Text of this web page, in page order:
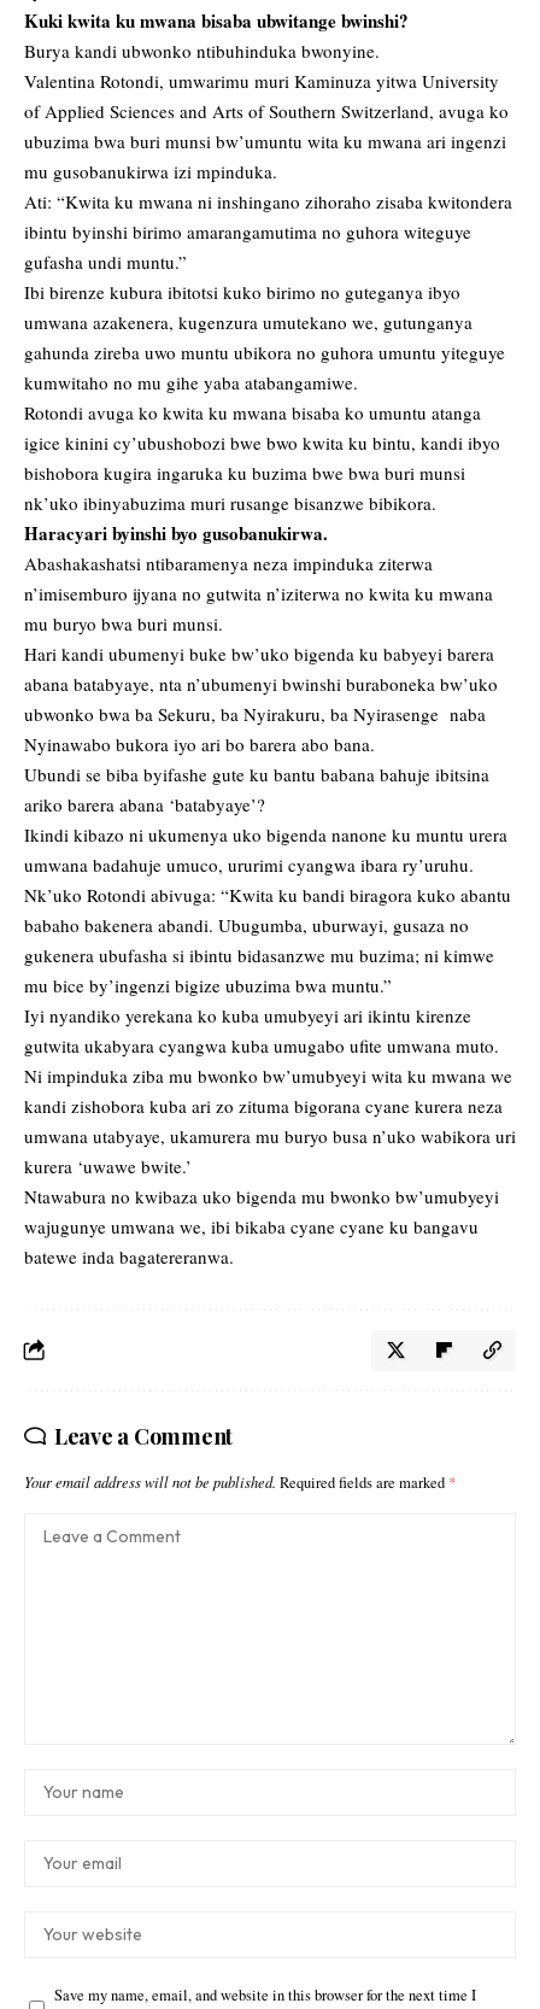
Kuki kwita ku mwana bisaba ubwitange bwinshi?
Burya kandi ubwonko ntibuhinduka bwonyine.
Valentina Rotondi, umwarimu muri Kaminuza yitwa University
of Applied Sciences and Arts of Southern Switzerland, avuga ko
ubuzima bwa buri munsi bw’umuntu wita ku mwana ari ingenzi
mu gusobanukirwa izi mpinduka.
Ati: “Kwita ku mwana ni inshingano zihoraho zisaba kwitondera
ibintu byinshi birimo amarangamutima no guhora witeguye
gufasha undi muntu.”
Ibi birenze kubura ibitotsi kuko birimo no guteganya ibyo
umwana azakenera, kugenzura umutekano we, gutunganya
gahunda zireba uwo muntu ubikora no guhora umuntu yiteguye
kumwitaho no mu gihe yaba atabangamiwe.
Rotondi avuga ko kwita ku mwana bisaba ko umuntu atanga
igice kinini cy’ubushobozi bwe bwo kwita ku bintu, kandi ibyo
bishobora kugira ingaruka ku buzima bwe bwa buri munsi
nk’uko ibinyabuzima muri rusange bisanzwe bibikora.
Haracyari byinshi byo gusobanukirwa.
Abashakashatsi ntibaramenya neza impinduka ziterwa
n’imisemburo ijyana no gutwita n’iziterwa no kwita ku mwana
mu buryo bwa buri munsi.
Hari kandi ubumenyi buke bw’uko bigenda ku babyeyi barera
abana batabyaye, nta n’ubumenyi bwinshi buraboneka bw’uko
ubwonko bwa ba Sekuru, ba Nyirakuru, ba Nyirasenge naba
Nyinawabo bukora iyo ari bo barera abo bana.
Ubundi se biba byifashe gute ku bantu babana bahuje ibitsina
ariko barera abana ‘batabyaye’?
Ikindi kibazo ni ukumenya uko bigenda nanone ku muntu urera
umwana badahuje umuco, ururimi cyangwa ibara ry’uruhu.
Nk’uko Rotondi abivuga: “Kwita ku bandi biragora kuko abantu
babaho bakenera abandi. Ubugumba, uburwayi, gusaza no
gukenera ubufasha si ibintu bidasanzwe mu buzima; ni kimwe
mu bice by’ingenzi bigize ubuzima bwa muntu.”
Iyi nyandiko yerekana ko kuba umubyeyi ari ikintu kirenze
gutwita ukabyara cyangwa kuba umugabo ufite umwana muto.
Ni impinduka ziba mu bwonko bw’umubyeyi wita ku mwana we
kandi zishobora kuba ari zo zituma bigorana cyane kurera neza
umwana utabyaye, ukamurera mu buryo busa n’uko wabikora uri
kurera ‘uwawe bwite.’
Ntawabura no kwibaza uko bigenda mu bwonko bw’umubyeyi
wajugunye umwana we, ibi bikaba cyane cyane ku bangavu
batewe inda bagatereranwa.
Leave a Comment
Your email address will not be published. Required fields are marked *
Save my name, email, and website in this browser for the next time I